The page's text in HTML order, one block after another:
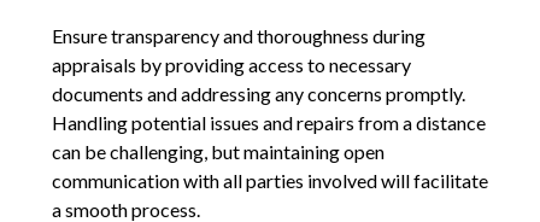
Ensure transparency and thoroughness during
appraisals by providing access to necessary
documents and addressing any concerns promptly.
Handling potential issues and repairs from a distance
can be challenging, but maintaining open
communication with all parties involved will facilitate
a smooth process.